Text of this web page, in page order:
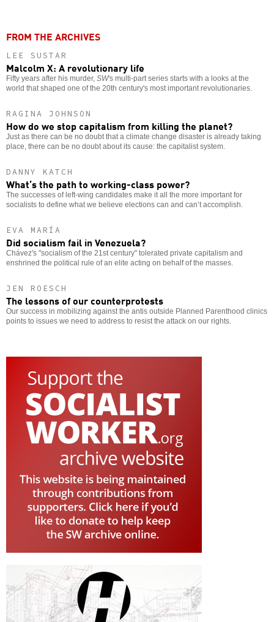
FROM THE ARCHIVES
LEE SUSTAR
Malcolm X: A revolutionary life
Fifty years after his murder, SW's multi-part series starts with a looks at the
world that shaped one of the 20th century's most important revolutionaries.
RAGINA JOHNSON
How do we stop capitalism from killing the planet?
Just as there can be no doubt that a climate change disaster is already taking
place, there can be no doubt about its cause: the capitalist system.
DANNY KATCH
What’s the path to working-class power?
The successes of left-wing candidates make it all the more important for
socialists to define what we believe elections can and can’t accomplish.
EVA MARÍA
Did socialism fail in Venezuela?
Chávez's "socialism of the 21st century" tolerated private capitalism and
enshrined the political rule of an elite acting on behalf of the masses.
JEN ROESCH
The lessons of our counterprotests
Our success in mobilizing against the antis outside Planned Parenthood clinics
points to issues we need to address to resist the attack on our rights.